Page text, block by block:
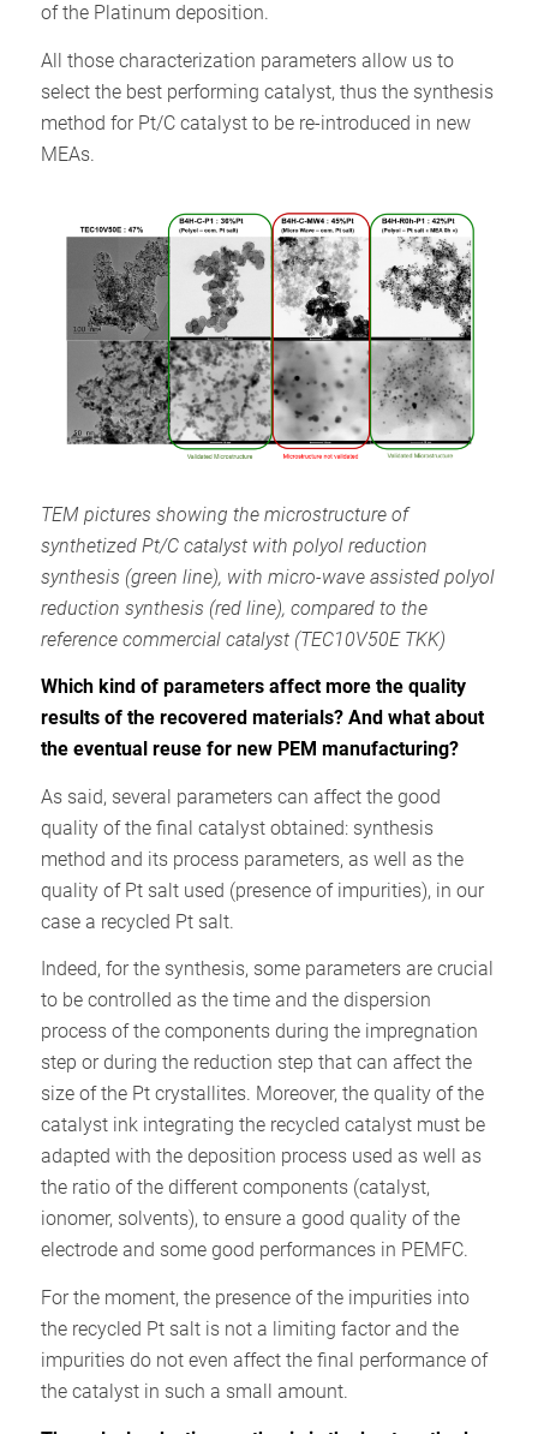
of the Platinum deposition.
All those characterization parameters allow us to
select the best performing catalyst, thus the synthesis
method for Pt/C catalyst to be re-introduced in new
MEAs.
TEM pictures showing the microstructure of
synthetized Pt/C catalyst with polyol reduction
synthesis (green line), with micro-wave assisted polyol
reduction synthesis (red line), compared to the
reference commercial catalyst (TEC10V50E TKK)
Which kind of parameters affect more the quality
results of the recovered materials? And what about
the eventual reuse for new PEM manufacturing?
As said, several parameters can affect the good
quality of the final catalyst obtained: synthesis
method and its process parameters, as well as the
quality of Pt salt used (presence of impurities), in our
case a recycled Pt salt.
Indeed, for the synthesis, some parameters are crucial
to be controlled as the time and the dispersion
process of the components during the impregnation
step or during the reduction step that can affect the
size of the Pt crystallites. Moreover, the quality of the
catalyst ink integrating the recycled catalyst must be
adapted with the deposition process used as well as
the ratio of the different components (catalyst,
ionomer, solvents), to ensure a good quality of the
electrode and some good performances in PEMFC.
For the moment, the presence of the impurities into
the recycled Pt salt is not a limiting factor and the
impurities do not even affect the final performance of
the catalyst in such a small amount.